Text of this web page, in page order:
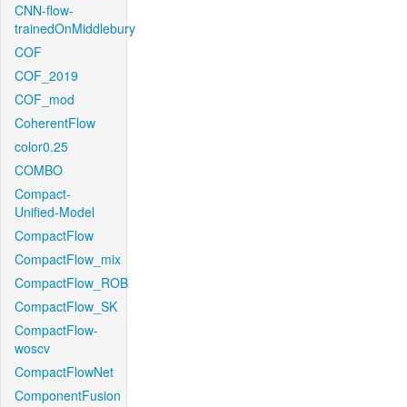
CNN-flow-
trainedOnMiddlebury
COF
COF_2019
COF_mod
CoherentFlow
color0.25
COMBO
Compact-
Unified-Model
CompactFlow
CompactFlow_mix
CompactFlow_ROB
CompactFlow_SK
CompactFlow-
woscv
CompactFlowNet
ComponentFusion